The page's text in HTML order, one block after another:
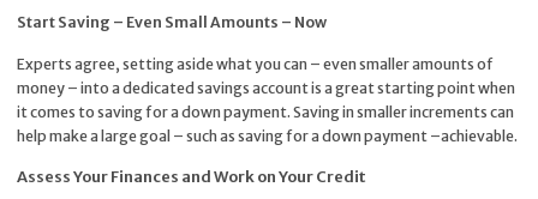
Start Saving – Even Small Amounts – Now
Experts agree, setting aside what you can – even smaller amounts of
money – into a dedicated savings account is a great starting point when
it comes to saving for a down payment. Saving in smaller increments can
help make a large goal – such as saving for a down payment –achievable.
Assess Your Finances and Work on Your Credit